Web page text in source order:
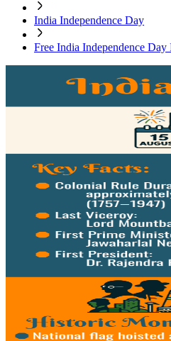
India Independence Day
Free India Independence